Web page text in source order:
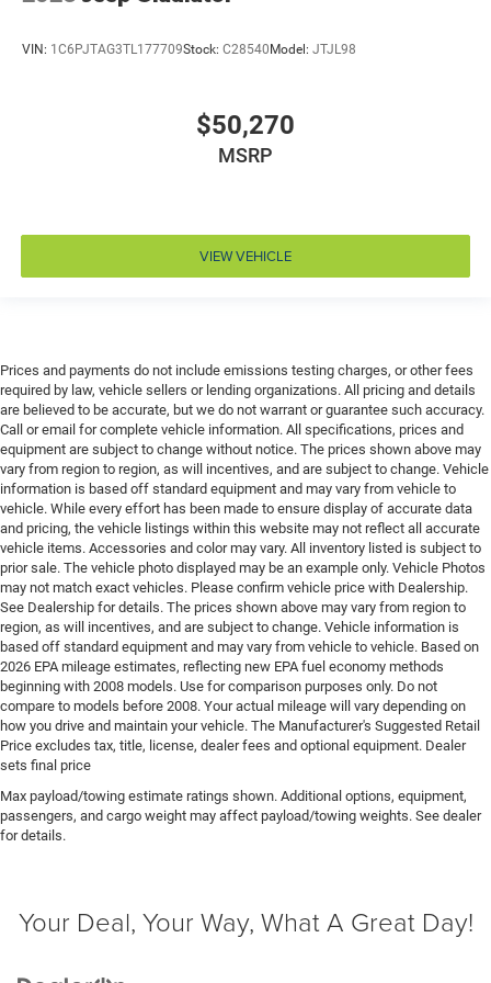
Door trim insert Vinyl door trim insert
Driver information center
Driver lumbar Driver seat with 2-way power lumbar
Drivetrain selectable Driver selectable drivetrain
mode
Easy lower tailgate
Electric powertrain ETorque MHEV (mild hybrid
electric vehicle)
Electronic parking brake
Electronic stability control Electronic stability control
system with anti-roll
Emissions LEV3-ULEV70 emissions
Emissions tiers Tier 3 Bin 70 emissions
Engine block material Iron engine block
Engine Configuration HEMI V8
Engine cooler Engine oil cooler
Engine HEMI 5.7L V-8 variable valve control, regular
unleaded, engine with cylinder deactivation and
395HP
Engine hour meter
Engine Location Front mounted engine
Engine Mounting direction Longitudinal mounted
engine
Engine/electric motor temperature gauge
VIN: 1C6PJTAG3TL177709Stock: C28540Model: JTJL98
$50,270
MSRP
VIEW VEHICLE
Prices and payments do not include emissions testing charges, or other fees
required by law, vehicle sellers or lending organizations. All pricing and details
are believed to be accurate, but we do not warrant or guarantee such accuracy.
Call or email for complete vehicle information. All specifications, prices and
equipment are subject to change without notice. The prices shown above may
vary from region to region, as will incentives, and are subject to change. Vehicle
information is based off standard equipment and may vary from vehicle to
vehicle. While every effort has been made to ensure display of accurate data
and pricing, the vehicle listings within this website may not reflect all accurate
vehicle items. Accessories and color may vary. All inventory listed is subject to
prior sale. The vehicle photo displayed may be an example only. Vehicle Photos
may not match exact vehicles. Please confirm vehicle price with Dealership.
See Dealership for details. The prices shown above may vary from region to
region, as will incentives, and are subject to change. Vehicle information is
based off standard equipment and may vary from vehicle to vehicle. Based on
2026 EPA mileage estimates, reflecting new EPA fuel economy methods
beginning with 2008 models. Use for comparison purposes only. Do not
compare to models before 2008. Your actual mileage will vary depending on
how you drive and maintain your vehicle. The Manufacturer's Suggested Retail
Price excludes tax, title, license, dealer fees and optional equipment. Dealer
sets final price
Max payload/towing estimate ratings shown. Additional options, equipment,
passengers, and cargo weight may affect payload/towing weights. See dealer
for details.
Your Deal, Your Way, What A Great Day!